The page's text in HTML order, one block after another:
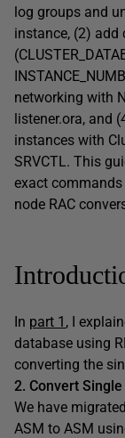
log groups and
instance, (2) add
networking with
listener.ora, and
instances with
SRVCTL. This
exact
node RAC
In part 1 , I
database using
converting the
2. Convert
We have
ASM to ASM